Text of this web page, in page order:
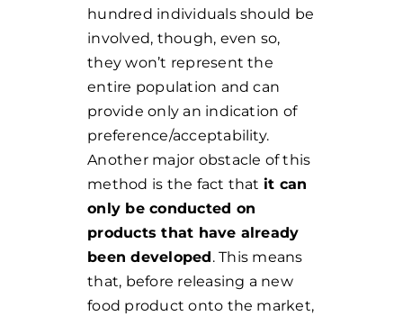
hundred individuals should be
involved, though, even so,
they won’t represent the
entire population and can
provide only an indication of
preference/acceptability.
Another major obstacle of this
method is the fact that it can
only be conducted on
products that have already
been developed.This means
that, before releasing a new
food product onto the market,